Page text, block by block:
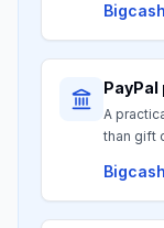
A
than gift